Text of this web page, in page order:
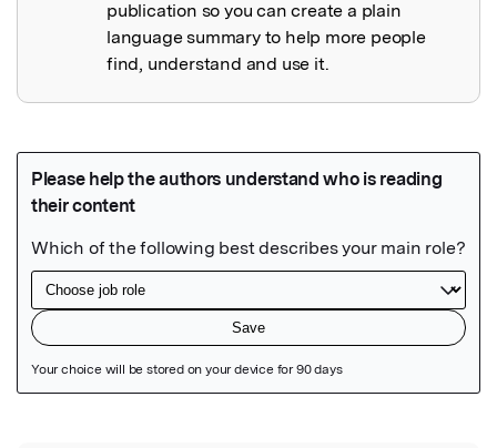
publication so you can create a plain
language summary to help more people
find, understand and use it.